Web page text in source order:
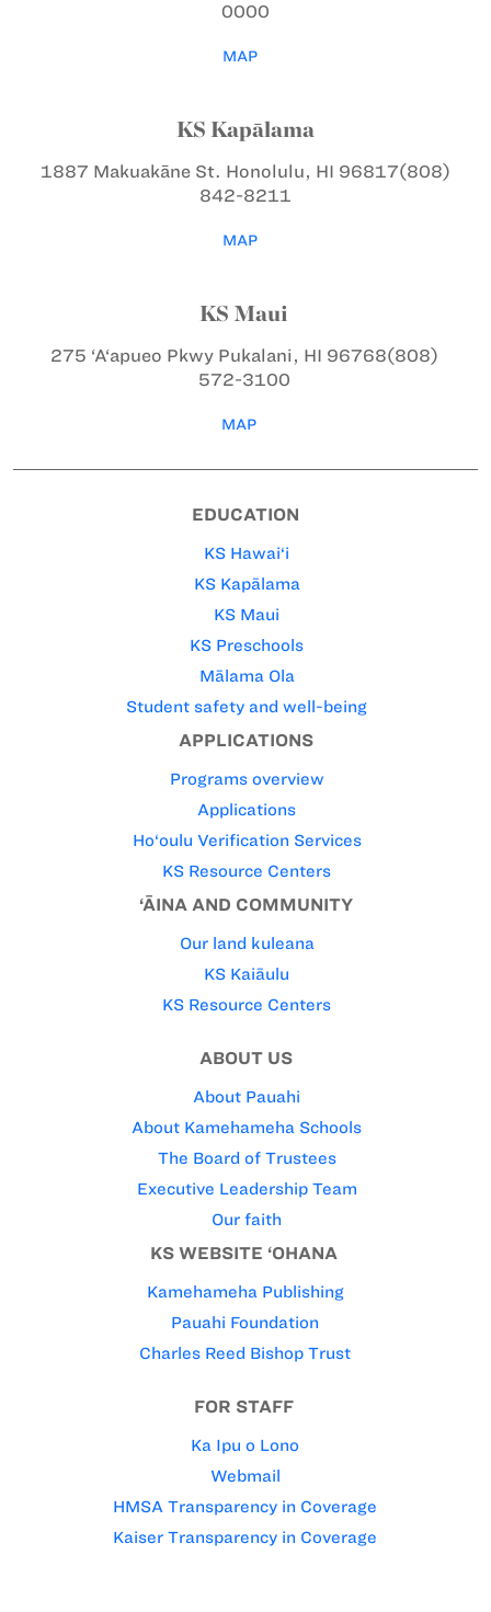
0000
MAP
KS Kapālama
1887 Makuakāne St. Honolulu, HI 96817(808)
842-8211
MAP
KS Maui
275 ‘A‘apueo PkwyPukalani, HI 96768(808)
572-3100
MAP
EDUCATION
KS Hawai‘i
KS Kapālama
KS Maui
KS Preschools
Mālama Ola
Student safety and well-being
APPLICATIONS
Programs overview
Applications
Ho‘oulu Verification Services
KS Resource Centers
‘ĀINA AND COMMUNITY
Our land kuleana
KS Kaiāulu
KS Resource Centers
ABOUT US
About Pauahi
About Kamehameha Schools
The Board of Trustees
Executive Leadership Team
Our faith
KS WEBSITE ‘OHANA
Kamehameha Publishing
Pauahi Foundation
Charles Reed Bishop Trust
FOR STAFF
Ka Ipu o Lono
Webmail
HMSA Transparency in Coverage
Kaiser Transparency in Coverage